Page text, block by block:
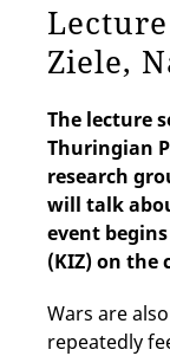
Ziele,
The lecture
Thuringian
research
will talk
event
(KIZ) on the
Wars are
repeatedly